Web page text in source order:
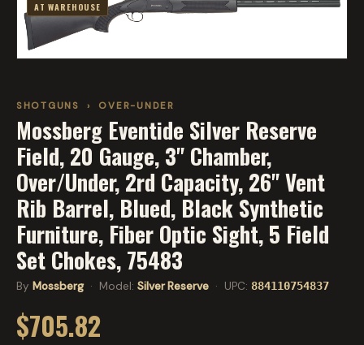
AT WAREHOUSE
SHOTGUNS › OVER-UNDER
Mossberg Eventide Silver Reserve
Field, 20 Gauge, 3" Chamber,
Over/Under, 2rd Capacity, 26" Vent
Rib Barrel, Blued, Black Synthetic
Furniture, Fiber Optic Sight, 5 Field
Set Chokes, 75483
By Mossberg· Model: Silver Reserve · UPC: 884110754837
$705.82